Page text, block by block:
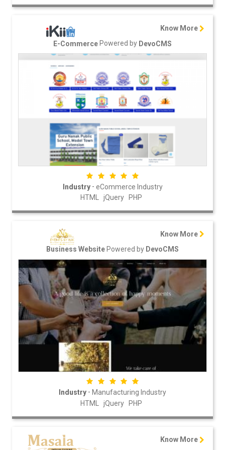
Know More
E-Commerce Powered by DevoCMS
Industry- eCommerce Industry
HTML
jQuery PHP
Know More
Business Website Powered by DevoCMS
Industry - Manufacturing Industry
HTML
jQuery PHP
Know More